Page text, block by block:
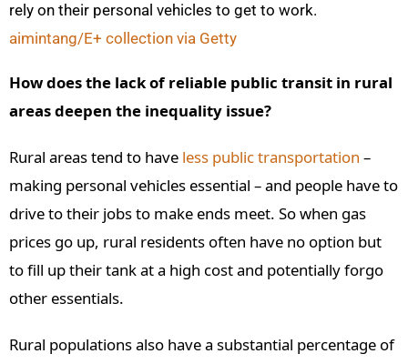
rely on their personal vehicles to get to work.
aimintang/E+ collection via Getty
How does the lack of reliable public transit in rural
areas deepen the inequality issue?
Rural areas tend to have less public transportation –
making personal vehicles essential – and people have to
drive to their jobs to make ends meet. So when gas
prices go up, rural residents often have no option but
to fill up their tank at a high cost and potentially forgo
other essentials.
Rural populations also have a substantial percentage of